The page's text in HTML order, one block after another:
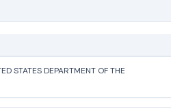
STATES DEPARTMENT OF THE